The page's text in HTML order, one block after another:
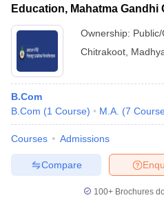
Education, Mahatma
Vishwavidyalaya, Chitrakoot
Ownership:
Chitrakoot
B.Com
B.Com (1 Course) M.A. (7
Courses Admissions
Compare
100+ Brochures